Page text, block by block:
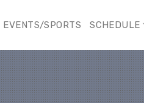
EVENTS/SPORTS SCHEDULE